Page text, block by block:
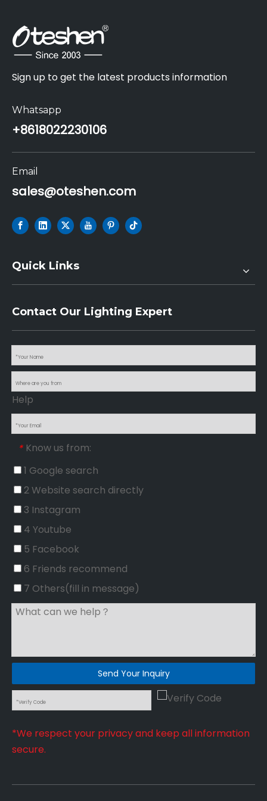
Sign up to get the latest products information
Whatsapp
+8618022230106
Email
sales@oteshen.com
Quick Links
Contact Our Lighting Expert
Help
* Know us from:
1 Google search
2 Website search directly
3 Instagram
4 Youtube
5 Facebook
6 Friends recommend
7 Others(fill in message)
Send Your Inquiry
*We respect your privacy and keep all information
secure.